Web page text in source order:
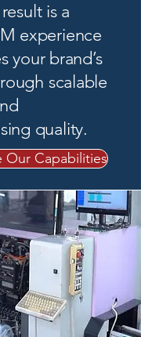
is a
experience
your brand’s
scalable
quality.
Our Capabilities